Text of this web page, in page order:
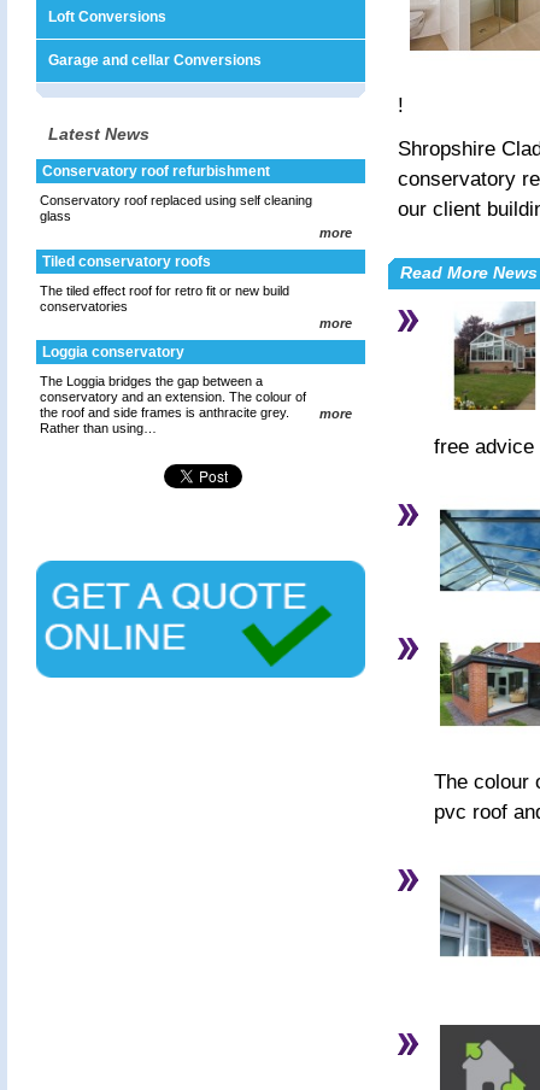
Loft Conversions
Garage and cellar Conversions
Latest News
Conservatory roof refurbishment
Conservatory roof replaced using self cleaning
glass
more
Tiled conservatory roofs
The tiled effect roof for retro fit or new build
conservatories
more
Loggia conservatory
The Loggia bridges the gap between a
conservatory and an extension. The colour of
the roof and side frames is anthracite grey.
Rather than using…
more
!
Shropshire
conservatory
our client
Read More News
free advice
The colour
pvc roof